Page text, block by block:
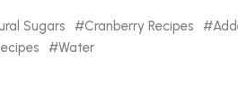
Sugars Cranberry Recipes
Water